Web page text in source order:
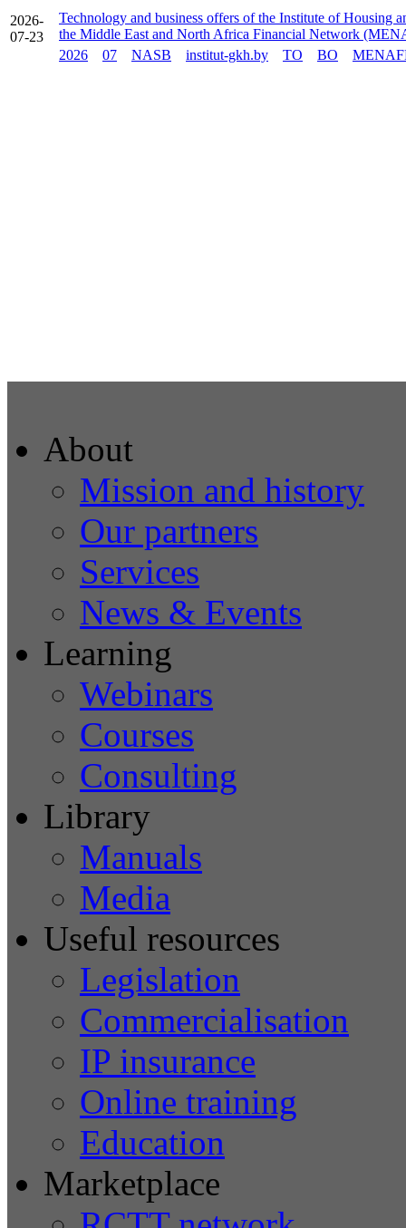
2026-
07-23
Technology and business offers of the Institute of Housing
the Middle East and North Africa Financial Network
2026
07 NASB institut-gkh.by TO BO
About
Mission and history
Our partners
Services
News & Events
Learning
Webinars
Courses
Consulting
Library
Manuals
Media
Useful resources
Legislation
Commercialisation
IP insurance
Online training
Education
Marketplace